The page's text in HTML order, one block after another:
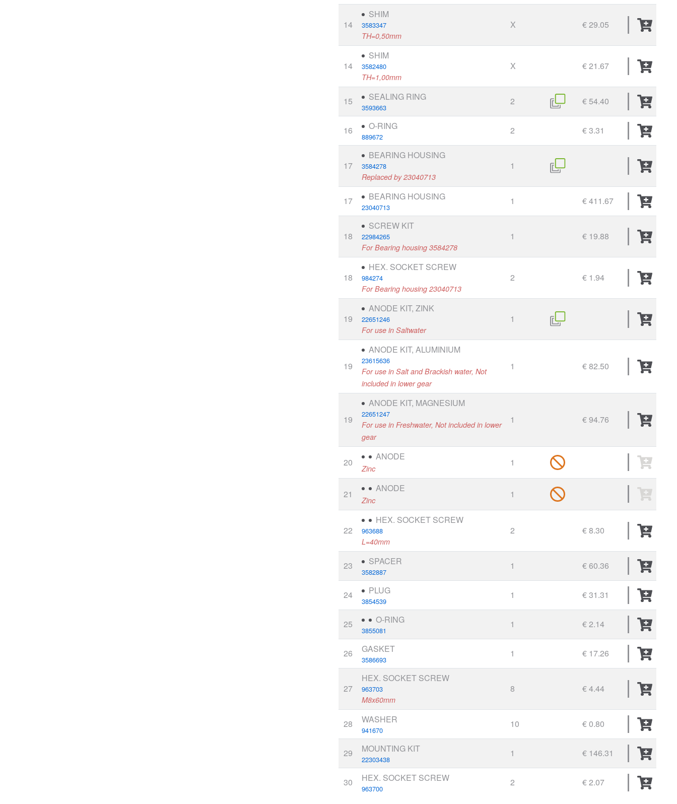
14
SHIM
3583347
TH=0,50mm
X € 29.05
14
SHIM
3582480
TH=1,00mm
X € 21.67
15 SEALING RING
3593663
2 € 54.40
16 O-RING
889672
2 € 3.31
17
BEARING HOUSING
3584278
Replaced by 23040713
1
17 BEARING HOUSING
23040713
1 € 411.67
18
SCREW KIT
22984265
For Bearing housing 3584278
1 € 19.88
18
HEX. SOCKET SCREW
984274
For Bearing housing 23040713
2 € 1.94
19
ANODE KIT, ZINK
22651246
For use in Saltwater
1
19
ANODE KIT, ALUMINIUM
23615636
For use in Salt and Brackish water, Not
included in lower gear
1 € 82.50
19
ANODE KIT, MAGNESIUM
22651247
For use in Freshwater, Not included in lower
gear
1 € 94.76
20
ANODE
Zinc
1
21
ANODE
Zinc
1
22
HEX. SOCKET SCREW
963688
L=40mm
2 € 8.30
23 SPACER
3582887
1 € 60.36
24 PLUG
3854539
1 € 31.31
25 O-RING
3855081
1 € 2.14
26 GASKET
3586693
1 € 17.26
27
HEX. SOCKET SCREW
963703
M8x60mm
8 € 4.44
28 WASHER
941670
10 € 0.80
29 MOUNTING KIT
22303438
1 € 146.31
30 HEX. SOCKET SCREW
963700
2 € 2.07